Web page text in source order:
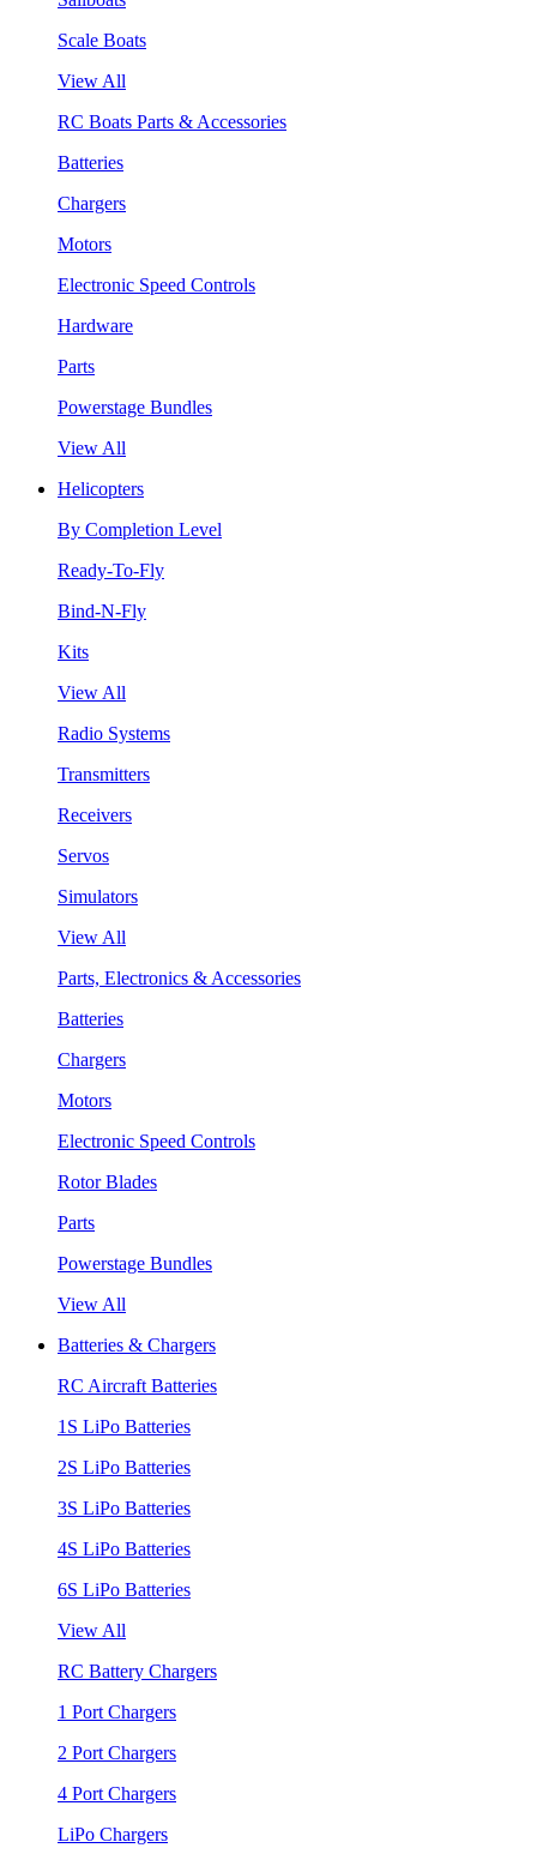
Scale Boats
View All
RC Boats Parts & Accessories
Batteries
Chargers
Motors
Electronic Speed Controls
Hardware
Parts
Powerstage Bundles
View All
Helicopters
By Completion Level
Ready-To-Fly
Bind-N-Fly
Kits
View All
Radio Systems
Transmitters
Receivers
Servos
Simulators
View All
Parts, Electronics & Accessories
Batteries
Chargers
Motors
Electronic Speed Controls
Rotor Blades
Parts
Powerstage Bundles
View All
Batteries & Chargers
RC Aircraft Batteries
1S LiPo Batteries
2S LiPo Batteries
3S LiPo Batteries
4S LiPo Batteries
6S LiPo Batteries
View All
RC Battery Chargers
1 Port Chargers
2 Port Chargers
4 Port Chargers
LiPo Chargers